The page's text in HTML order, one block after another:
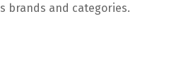
brands and categories.